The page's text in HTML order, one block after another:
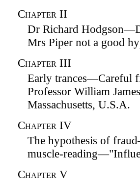
Chapter II
Dr Richard
Mrs Piper not a good
Chapter III
Early trances—Careful
Professor William
Massachusetts, U.S.A.
Chapter IV
The hypothesis of
muscle-
Chapter V